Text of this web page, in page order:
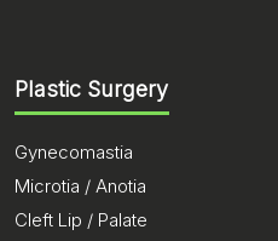
Plastic Surgery
Gynecomastia
Microtia / Anotia
Cleft Lip / Palate